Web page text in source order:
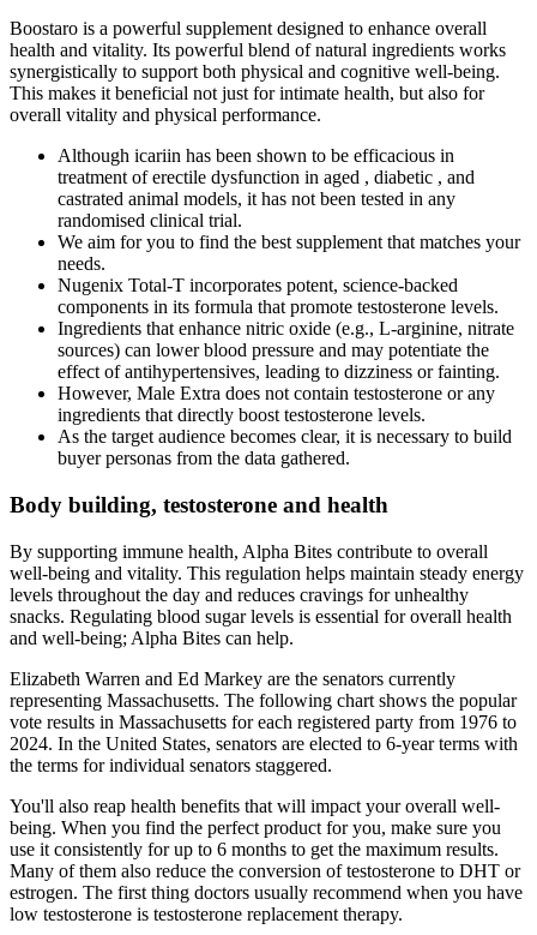
Boostaro is a powerful supplement designed to enhance overall
health and vitality. Its powerful blend of natural ingredients works
synergistically to support both physical and cognitive well-being.
This makes it beneficial not just for intimate health, but also for
overall vitality and physical performance.
Although icariin has been shown to be efficacious in
treatment of erectile dysfunction in aged , diabetic , and
castrated animal models, it has not been tested in any
randomised clinical trial.
We aim for you to find the best supplement that matches your
needs.
Nugenix Total-T incorporates potent, science-backed
components in its formula that promote testosterone levels.
Ingredients that enhance nitric oxide (e.g., L‑arginine, nitrate
sources) can lower blood pressure and may potentiate the
effect of antihypertensives, leading to dizziness or fainting.
However, Male Extra does not contain testosterone or any
ingredients that directly boost testosterone levels.
As the target audience becomes clear, it is necessary to build
buyer personas from the data gathered.
Body building, testosterone and health
By supporting immune health, Alpha Bites contribute to overall
well-being and vitality. This regulation helps maintain steady energy
levels throughout the day and reduces cravings for unhealthy
snacks. Regulating blood sugar levels is essential for overall health
and well-being; Alpha Bites can help.
Elizabeth Warren and Ed Markey are the senators currently
representing Massachusetts. The following chart shows the popular
vote results in Massachusetts for each registered party from 1976 to
2024. In the United States, senators are elected to 6-year terms with
the terms for individual senators staggered.
You'll also reap health benefits that will impact your overall well-
being. When you find the perfect product for you, make sure you
use it consistently for up to 6 months to get the maximum results.
Many of them also reduce the conversion of testosterone to DHT or
estrogen. The first thing doctors usually recommend when you have
low testosterone is testosterone replacement therapy.